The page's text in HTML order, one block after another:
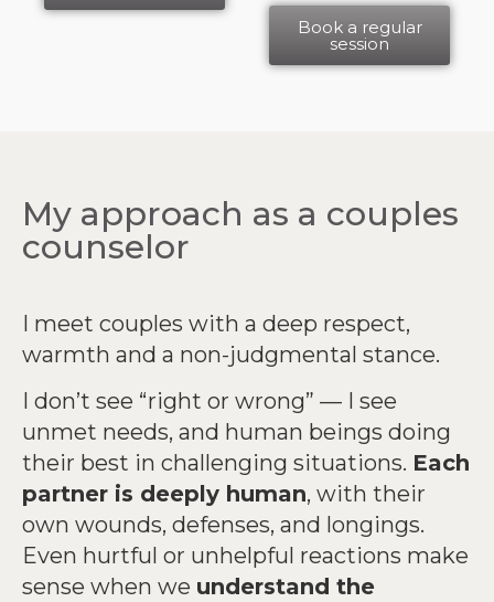
Book a regular
session
My approach as a couples
counselor
I meet couples with a deep respect,
warmth and a non-judgmental stance.
I don’t see “right or wrong” — I see
unmet needs, and human beings doing
their best in challenging situations. Each
partner is deeply human, with their
own wounds, defenses, and longings.
Even hurtful or unhelpful reactions make
sense when we understand the